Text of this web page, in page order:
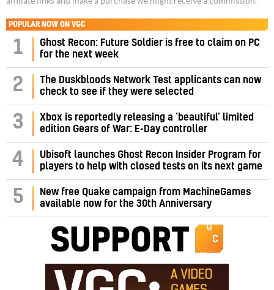
POPULAR NOW ON VGC
1
Ghost Recon: Future Soldier is free to claim on PC
for the next week
2
The Duskbloods Network Test applicants can now
check to see if they were selected
3
Xbox is reportedly releasing a ‘beautiful’ limited
edition Gears of War: E-Day controller
4
Ubisoft launches Ghost Recon Insider Program for
players to help with closed tests on its next game
5
New free Quake campaign from MachineGames
available now for the 30th Anniversary